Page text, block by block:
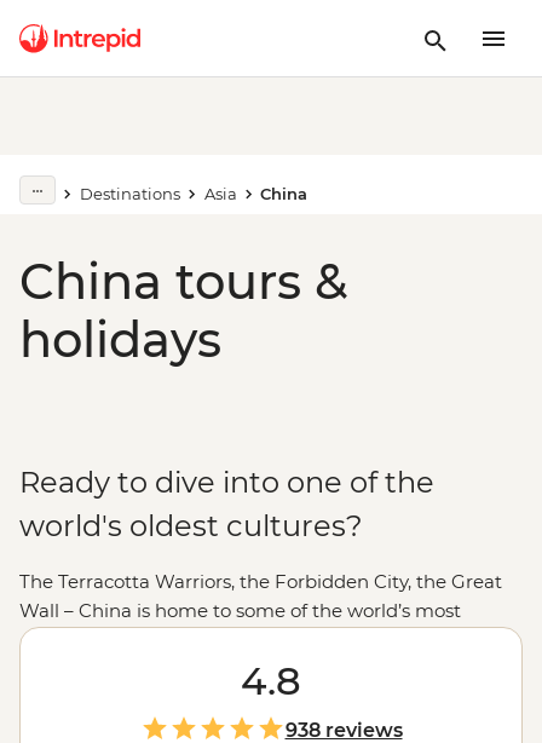
Destinations Asia China
China tours &
holidays
Ready to dive into one of the
world's oldest cultures?
The Terracotta Warriors, the Forbidden City, the Great
Wall – China is home to some of the world’s most
intriguing historical sites. It’s also packed with
remarkable landscapes, impressive modern
architecture and cuisine you can learn how to make
from locals. Stay in a family-run guesthouse near the
4.8
938 reviews